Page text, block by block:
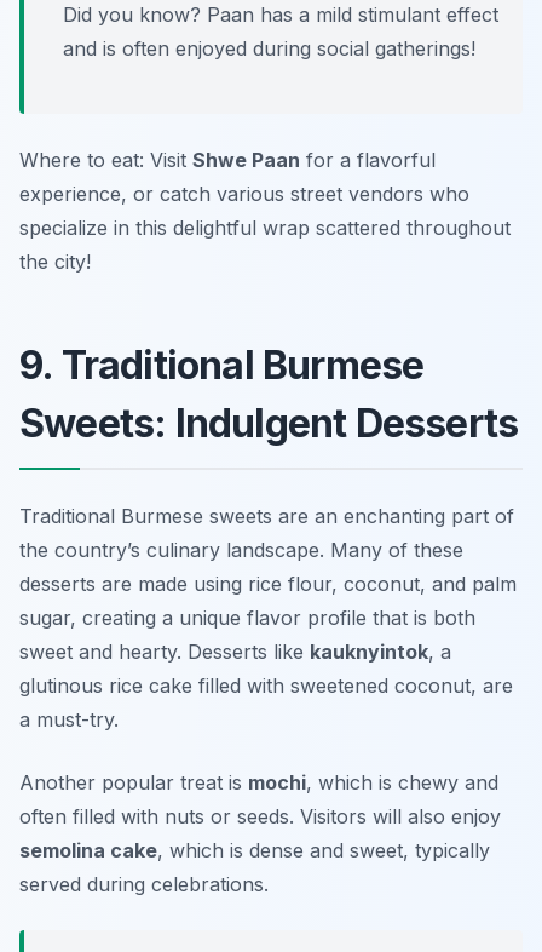
Did you know? Paan has a mild stimulant effect
and is often enjoyed during social gatherings!
Where to eat: Visit Shwe Paan for a flavorful
experience, or catch various street vendors who
specialize in this delightful wrap scattered throughout
the city!
9. Traditional Burmese
Sweets: Indulgent Desserts
Traditional Burmese sweets are an enchanting part of
the country’s culinary landscape. Many of these
desserts are made using rice flour, coconut, and palm
sugar, creating a unique flavor profile that is both
sweet and hearty. Desserts like kauknyintok, a
glutinous rice cake filled with sweetened coconut, are
a must-try.
Another popular treat is mochi, which is chewy and
often filled with nuts or seeds. Visitors will also enjoy
semolina cake, which is dense and sweet, typically
served during celebrations.